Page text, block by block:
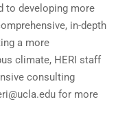
to developing more
in-depth
a more
climate, HERI staff
consulting
for more